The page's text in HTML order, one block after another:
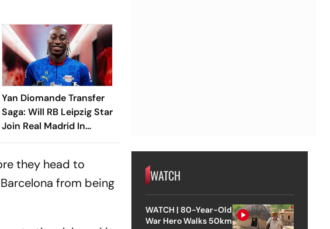
Yan Diomande Transfer
Saga: Will RB Leipzig Star
Join Real Madrid In
2026-27 Summer? Here's
they head to
from being
WATCH
WATCH | 80-Year-Old
War Hero Walks 50km